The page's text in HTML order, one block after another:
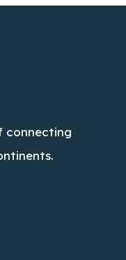
connecting